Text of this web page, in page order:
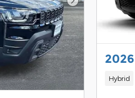
Next Photo
Hybrid